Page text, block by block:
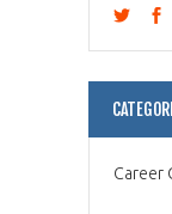
Career